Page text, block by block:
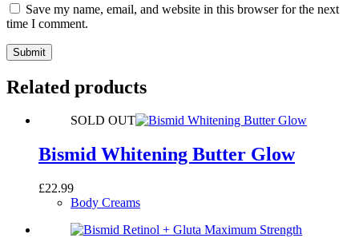
Save my name, email, and website in this browser for the next
time I comment.
Submit
Related products
SOLD OUT
Bismid Whitening Butter Glow
£22.99
Body Creams